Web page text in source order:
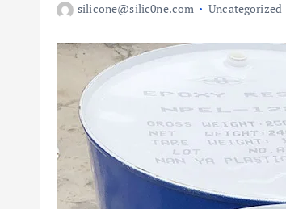
silicone@silic0ne.com Uncategorized